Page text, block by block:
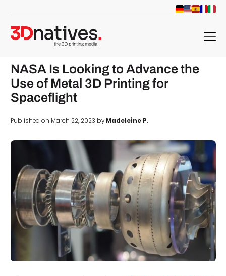
menu
NASA Is Looking to Advance the
Use of Metal 3D Printing for
Spaceflight
Published on March 22, 2023 byMadeleine P.